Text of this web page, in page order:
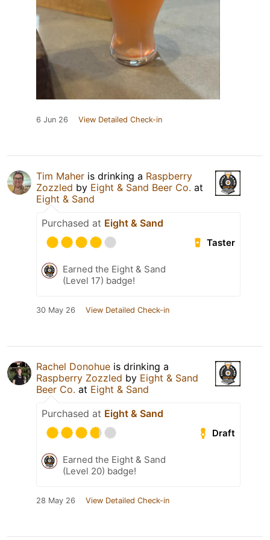
6 Jun 26 View Detailed Check-in
Tim Maher is drinking a Raspberry
Zozzled by Eight & Sand Beer Co. at
Eight & Sand
Purchased at Eight & Sand
Taster
Earned the Eight & Sand
(Level 17) badge!
30 May 26 View Detailed Check-in
Rachel Donohue is drinking a
Raspberry Zozzled by Eight & Sand
Beer Co. at Eight & Sand
Purchased at Eight & Sand
Draft
Earned the Eight & Sand
(Level 20) badge!
28 May 26 View Detailed Check-in